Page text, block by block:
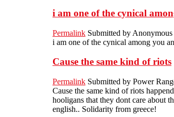
i am one of the cynical
Permalink Submitted by Anonymous
i am one of the cynical among you
Cause the same kind of riots
Permalink Submitted by Power
Cause the same kind of riots
hooligans that they dont care about
english.. Solidarity from greece!